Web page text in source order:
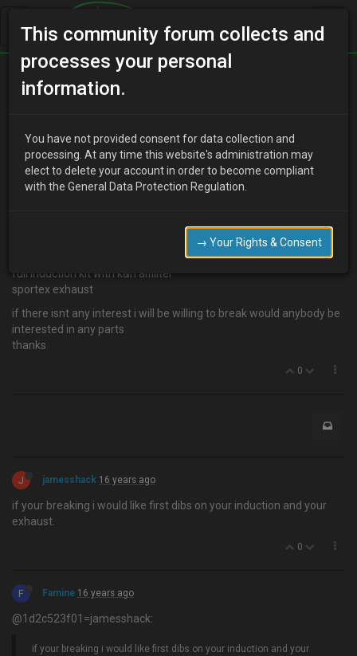
Home Categories
Has Been Banned 16 years ago
its a 1.6 auto with just over 100000 miles on the clock
full induction kit with k&n aifillter
sportex exhaust
if there isnt any interest i will be willing to break would anybody be
interested in any parts
thanks
0
J jamesshack 16 years ago
if your breaking i would like first dibs on your induction and your
exhaust.
0
F Famine 16 years ago
@1d2c523f01=jamesshack:
if your breaking i would like first dibs on your induction and your
This community forum collects and
processes your personal
information.
You have not provided consent for data collection and
processing. At any time this website's administration may
elect to delete your account in order to become compliant
with the General Data Protection Regulation.
→ Your Rights & Consent